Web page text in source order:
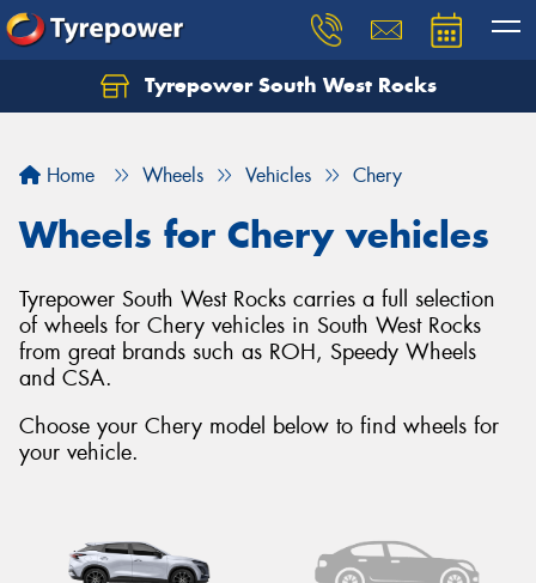
Tyrepower South West Rocks
Home Wheels Vehicles Chery
Wheels for Chery vehicles
Tyrepower South West Rocks carries a full selection
of wheels for Chery vehicles in South West Rocks
from great brands such as ROH, Speedy Wheels
and CSA.
Choose your Chery model below to find wheels for
your vehicle.